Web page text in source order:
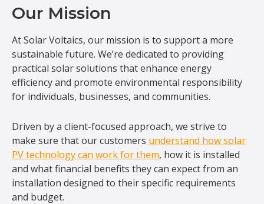
Our Mission
At Solar Voltaics, our mission is to support a more
sustainable future. We’re dedicated to providing
practical solar solutions that enhance energy
efficiency and promote environmental responsibility
for individuals, businesses, and communities.
Driven by a client-focused approach, we strive to
make sure that our customers understand how solar
PV technology can work for them, how it is installed
and what financial benefits they can expect from an
installation designed to their specific requirements
and budget.